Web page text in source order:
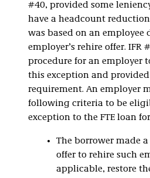
#40, provided some
have a headcount
was based on an employee
employer’s rehire offer. IFR
procedure for an employer
this exception and
requirement. An employer
following criteria to be
exception to the FTE loan
The borrower made
offer to rehire such
applicable, restore